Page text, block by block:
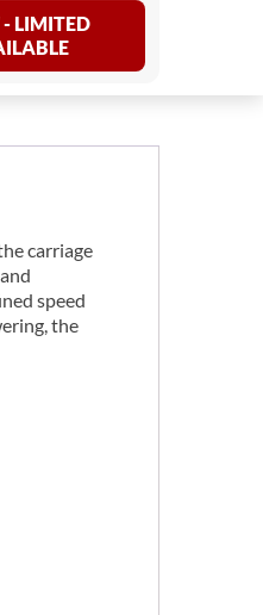
LIMITED
carriage
speed
the